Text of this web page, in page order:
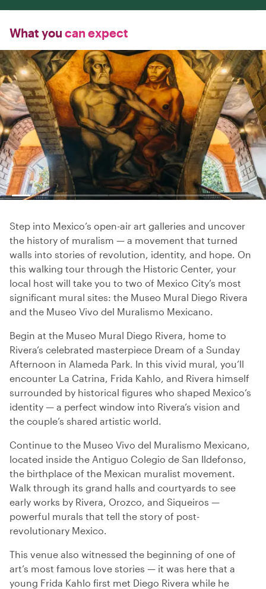
What you can expect
Step into Mexico’s open-air art galleries and uncover
the history of muralism — a movement that turned
walls into stories of revolution, identity, and hope. On
this walking tour through the Historic Center, your
local host will take you to two of Mexico City’s most
significant mural sites: the Museo Mural Diego Rivera
and the Museo Vivo del Muralismo Mexicano.
Begin at the Museo Mural Diego Rivera, home to
Rivera’s celebrated masterpiece Dream of a Sunday
Afternoon in Alameda Park. In this vivid mural, you’ll
encounter La Catrina, Frida Kahlo, and Rivera himself
surrounded by historical figures who shaped Mexico’s
identity — a perfect window into Rivera’s vision and
the couple’s shared artistic world.
Continue to the Museo Vivo del Muralismo Mexicano,
located inside the Antiguo Colegio de San Ildefonso,
the birthplace of the Mexican muralist movement.
Walk through its grand halls and courtyards to see
early works by Rivera, Orozco, and Siqueiros —
powerful murals that tell the story of post-
revolutionary Mexico.
This venue also witnessed the beginning of one of
art’s most famous love stories — it was here that a
young Frida Kahlo first met Diego Rivera while he